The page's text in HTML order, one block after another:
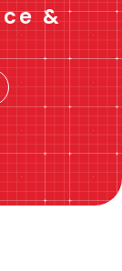
&